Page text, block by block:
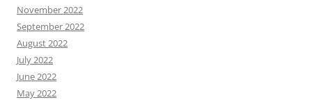
November 2022
September 2022
August 2022
July 2022
June 2022
May 2022